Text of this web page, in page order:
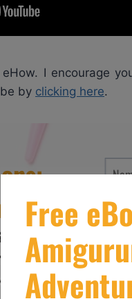
I encourage
by clicking here.